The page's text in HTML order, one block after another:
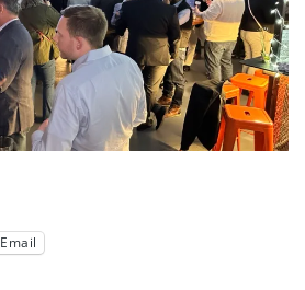
Email